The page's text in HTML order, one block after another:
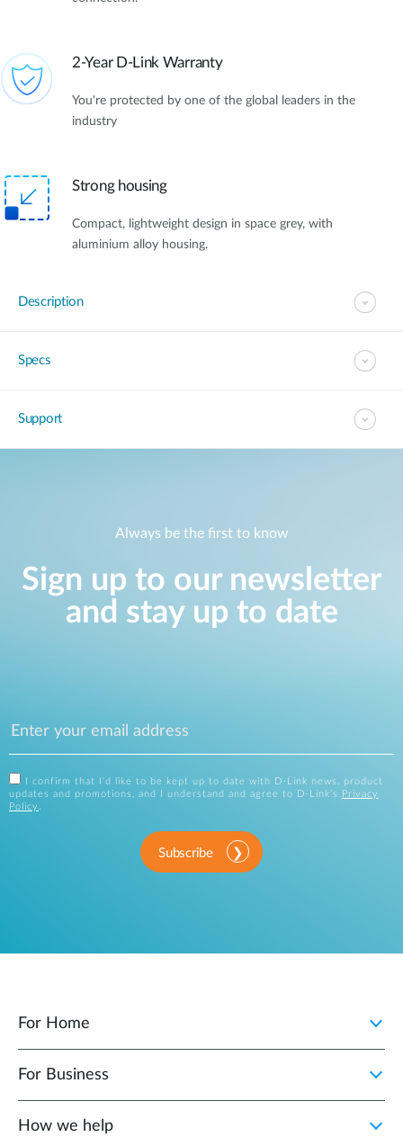
2-Year D-Link Warranty
You're protected by one of the global leaders in the
industry
Strong housing
Compact, lightweight design in space grey, with
aluminium alloy housing.
Description
Specs
Support
Always be the first to know
Sign up to our newsletter
and stay up to date
I confirm that I'd like to be kept up to date with D-Link news, product
updates and promotions, and I understand and agree to D-Link's
Privacy
Policy
Subscribe
For Home
For Business
How we help